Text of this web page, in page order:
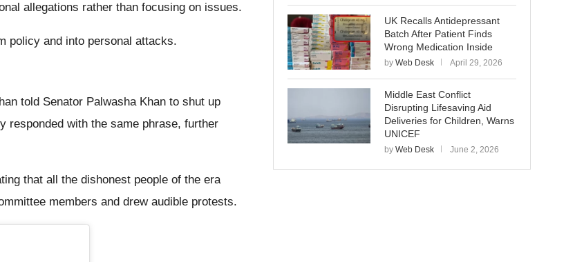
allegations rather than focusing on issues.
policy and into personal attacks.
told Senator Palwasha Khan to shut up
responded with the same phrase, further
that all the dishonest people of the era
members and drew audible protests.
UK Recalls Antidepressant
Batch After Patient Finds
Wrong Medication Inside
by Web Desk April 29, 2026
Middle East Conflict
Disrupting Lifesaving Aid
Deliveries for Children, Warns
UNICEF
by Web Desk June 2, 2026